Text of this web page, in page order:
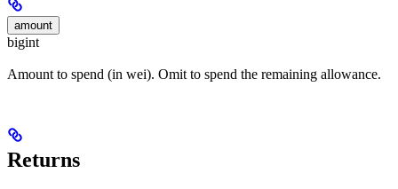
amount
bigint
Amount to spend (in wei). Omit to spend the remaining allowance.
Returns